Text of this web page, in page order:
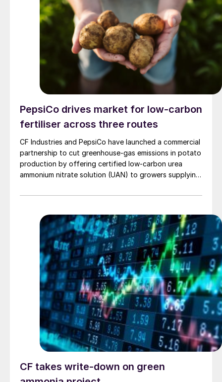
for the duration of the spring planting season.
PepsiCo drives market for low-carbon
fertiliser across three routes
CF Industries and PepsiCo have launched a commercial
partnership to cut greenhouse‑gas emissions in potato
production by offering certified low‑carbon urea
ammonium nitrate solution (UAN) to growers supplying
CF takes write-down on green